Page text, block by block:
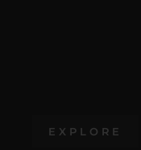
EXPLORE